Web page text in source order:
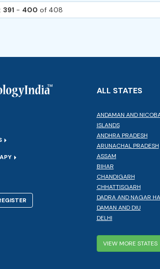
391 - 400 of 408
ALL STATES
ANDAMAN AND
ISLANDS
ANDHRA PRADESH
ARUNACHAL PRADESH
ASSAM
BIHAR
CHANDIGARH
CHHATTISGARH
DADRA AND NAGAR
DAMAN AND DIU
DELHI
VIEW MORE STATES